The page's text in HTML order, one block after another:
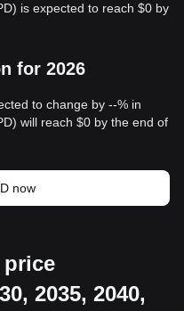
is expected to reach $0 by
for 2026
to change by --% in
will reach $0 by the end of
now
price
2035, 2040,